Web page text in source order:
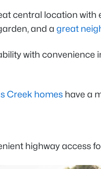
central location
and a great
with
Creek homes have a
highway access